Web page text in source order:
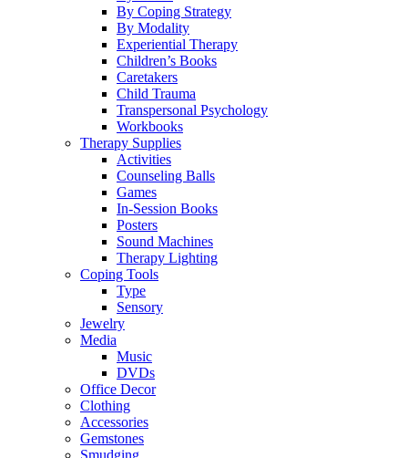
By Coping Strategy
By Modality
Experiential Therapy
Children’s Books
Caretakers
Child Trauma
Transpersonal Psychology
Workbooks
Therapy Supplies
Activities
Counseling Balls
Games
In-Session Books
Posters
Sound Machines
Therapy Lighting
Coping Tools
Type
Sensory
Jewelry
Media
Music
DVDs
Office Decor
Clothing
Accessories
Gemstones
Smudging